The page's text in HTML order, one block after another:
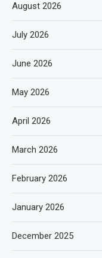
August 2026
July 2026
June 2026
May 2026
April 2026
March 2026
February 2026
January 2026
December 2025